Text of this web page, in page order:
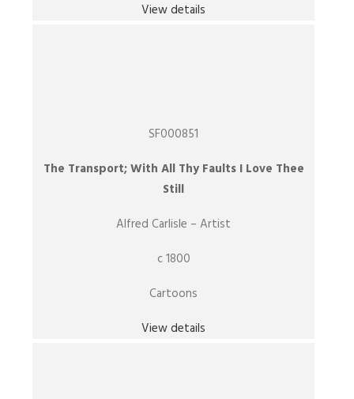
View details
SF000851
The Transport; With All Thy Faults I Love Thee
Still
Alfred Carlisle – Artist
c 1800
Cartoons
View details